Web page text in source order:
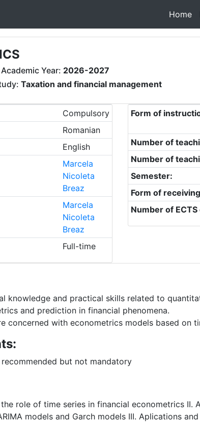
Home
Academic Year: 2026-2027
Taxation and financial management
Compulsory
Romanian
English
Marcela
Nicoleta
Breaz
Marcela
Nicoleta
Breaz
Full-time
Form of
Number of
Number of
Semester:
Form of
Number of
knowledge and practical skills related to
and prediction in financial phenomena.
concerned with econometrics models based on
but not mandatory
role of time series in financial econometrics II.
models and Garch models III. Aplications